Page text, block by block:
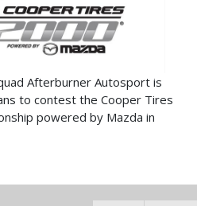
Afterburner Autosport is
to contest the Cooper Tires
powered by Mazda in